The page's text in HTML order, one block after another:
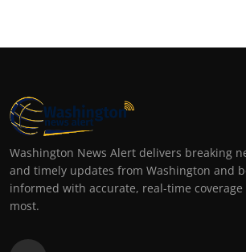
Washington News Alert delivers breaking
and timely updates from Washington and
informed with accurate, real-time
most.